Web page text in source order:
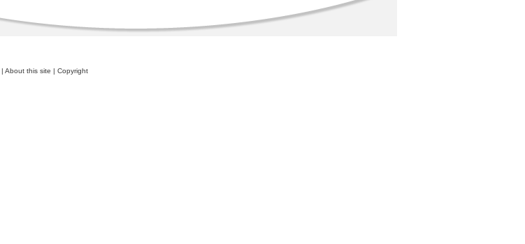
| About this site | Copyright